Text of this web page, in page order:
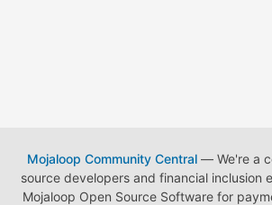
Mojaloop Community Central— We're a
source developers and financial inclusion
Mojaloop Open Source Software for